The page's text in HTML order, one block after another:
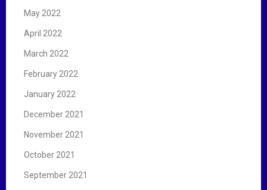
May 2022
April 2022
March 2022
February 2022
January 2022
December 2021
November 2021
October 2021
September 2021